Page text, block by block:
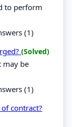
to perform
(1)
(Solved)
may be
(1)
contract?